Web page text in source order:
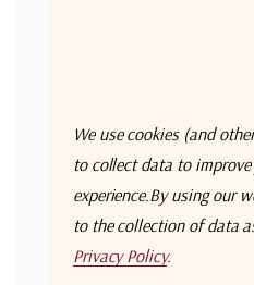
Save multiple shipping
Access your order history
Track new orders
Save items to your Wish
We use cookies (and
to collect data to
experience.By using our
to the collection of data
Privacy Policy.